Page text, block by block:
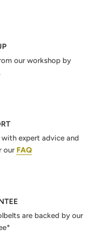
our workshop by
expert advice and
our FAQ
are backed by our